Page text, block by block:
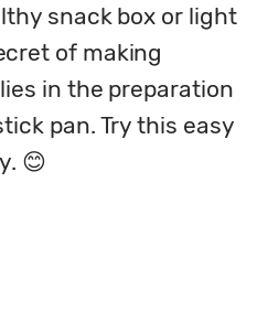
snack box or light
of making
in the preparation
pan. Try this easy
😊